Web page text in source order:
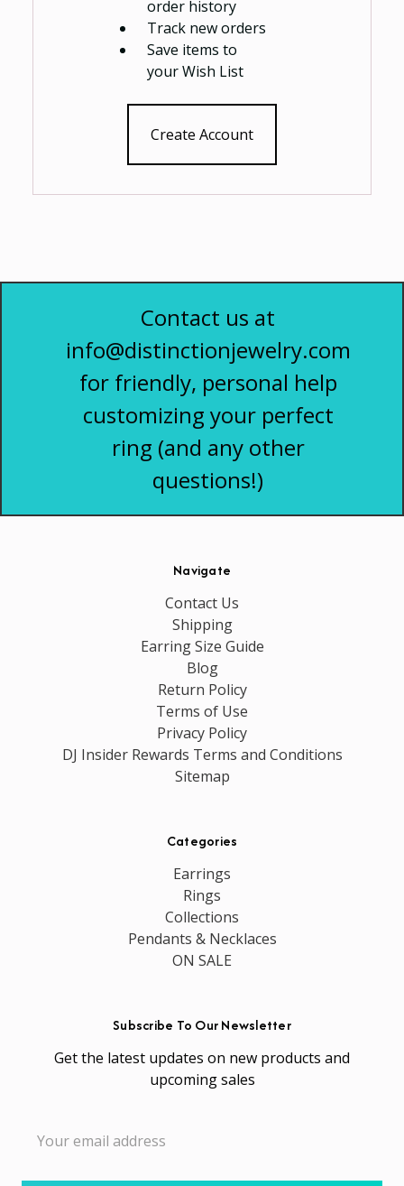
order history
Track new orders
Save items to
your Wish List
Create Account
Contact us at
info@distinctionjewelry.com
for friendly, personal help
customizing your perfect
ring (and any other
questions!)
Navigate
Contact Us
Shipping
Earring Size Guide
Blog
Return Policy
Terms of Use
Privacy Policy
DJ Insider Rewards Terms and Conditions
Sitemap
Categories
Earrings
Rings
Collections
Pendants & Necklaces
ON SALE
Subscribe To Our Newsletter
Get the latest updates on new products and
upcoming sales
Address